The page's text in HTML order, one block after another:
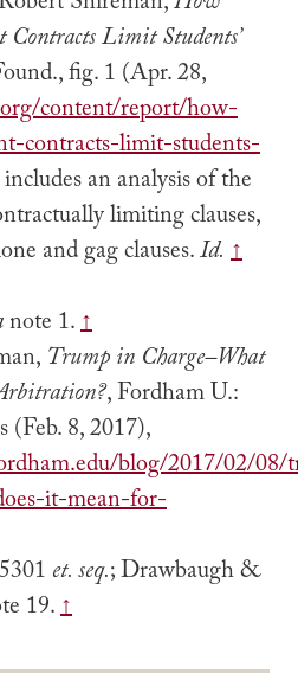
Contracts Limit Students’
fig. 1 (Apr. 28,
content/report/how-
contracts-limit-students-
an analysis of the
limiting clauses,
and gag clauses.Id. ↑
note 1.↑
Trump in Charge–What
, Fordham U.:
8, 2017),
blog/2017/02/
it-mean-for-
et. seq.; Drawbaugh &
19.↑